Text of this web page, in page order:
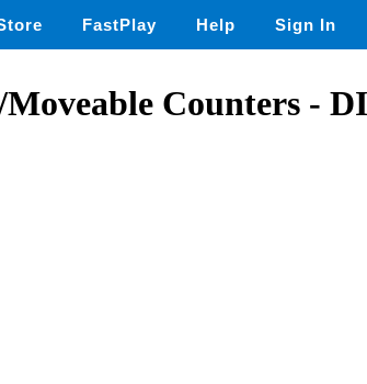
FastPlay Help Sign In
Counters -